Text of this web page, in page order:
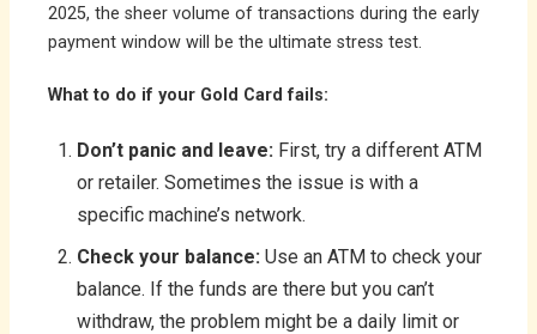
2025, the sheer volume of transactions during the early
payment window will be the ultimate stress test.
What to do if your Gold Card fails:
Don’t panic and leave: First, try a different ATM
or retailer. Sometimes the issue is with a
specific machine’s network.
Check your balance: Use an ATM to check your
balance. If the funds are there but you can’t
withdraw, the problem might be a daily limit or